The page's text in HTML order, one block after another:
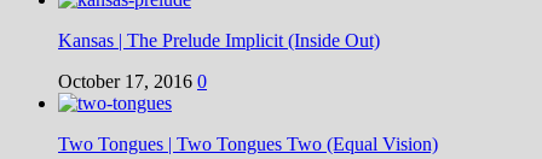
Kansas | The Prelude Implicit (Inside Out)
October 17, 2016 0
Two Tongues | Two Tongues Two (Equal Vision)